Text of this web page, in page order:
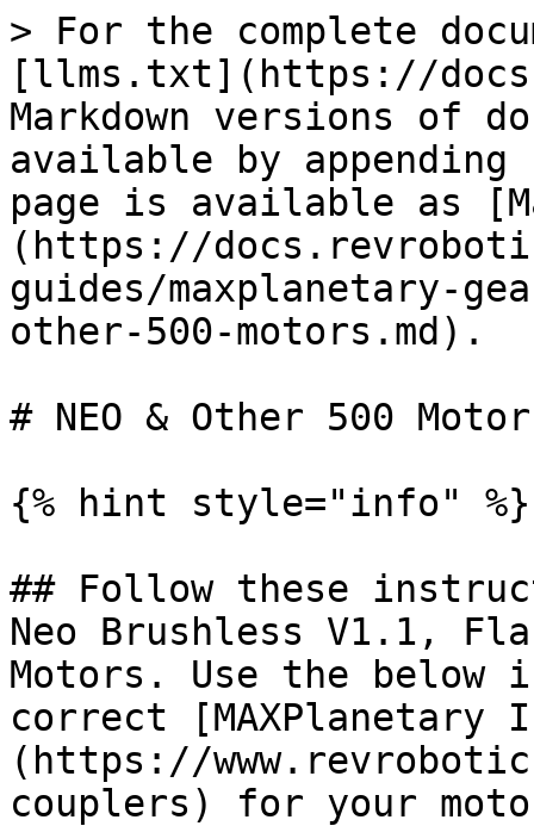
> For the complete
[llms.txt](https://
Markdown versions of
available by
page is available as
(https://
guides/maxplanetary-
other-500-motors.md).
# NEO & Other 500
{% hint style="info" %}
## Follow these
Neo Brushless V1.1,
Motors. Use the below
correct [MAXPlanetary
(https://
couplers) for your